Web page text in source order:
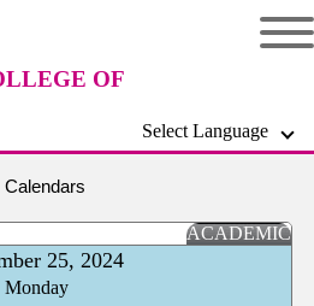
OF
Select Language
Calendars
ACADEMIC
25, 2024
Monday